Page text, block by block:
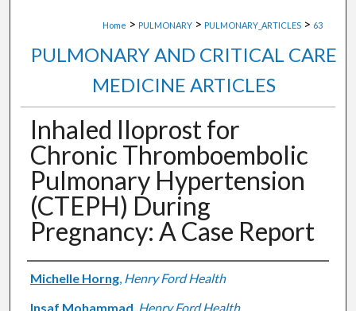
Home > PULMONARY > PULMONARY_ARTICLES > 63
PULMONARY AND CRITICAL CARE
MEDICINE ARTICLES
Inhaled Iloprost for
Chronic Thromboembolic
Pulmonary Hypertension
(CTEPH) During
Pregnancy: A Case Report
Authors
Michelle Horng, Henry Ford Health
Insaf Mohammad, Henry Ford Health